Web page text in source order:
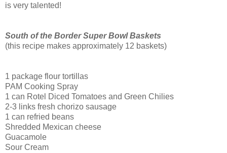
is very talented!
South of the Border Super Bowl Baskets
(this recipe makes approximately 12 baskets)
1 package flour tortillas
PAM Cooking Spray
1 can Rotel Diced Tomatoes and Green Chilies
2-3 links fresh chorizo sausage
1 can refried beans
Shredded Mexican cheese
Guacamole
Sour Cream